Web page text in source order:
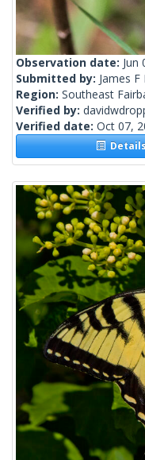
Observation date: Jun
Submitted by: James F
Region: Southeast
Verified by:
Verified date: Oct 07,